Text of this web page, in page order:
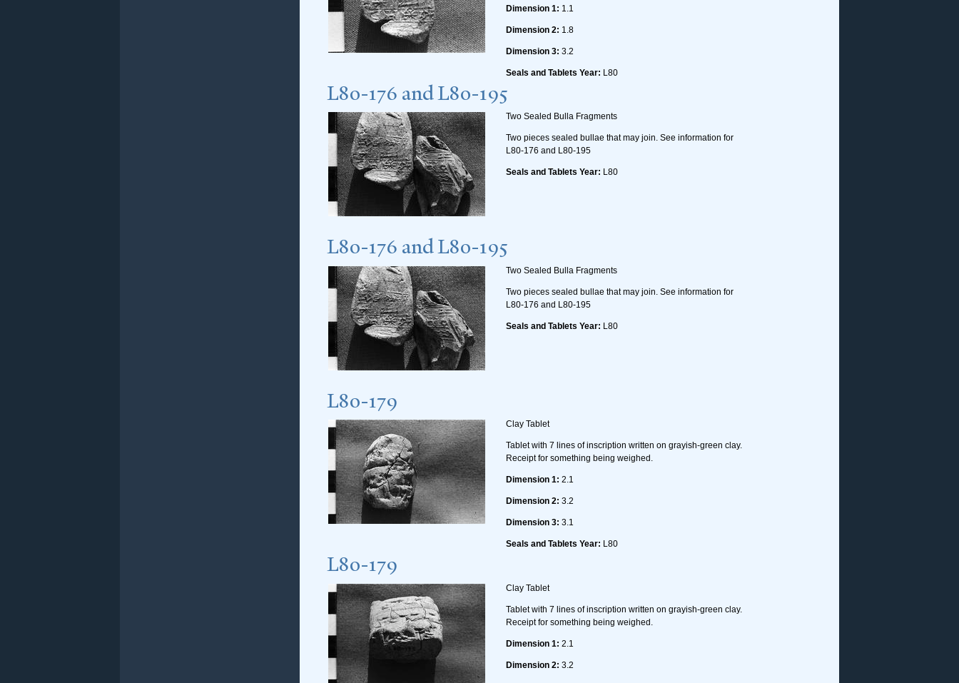
Dimension 1: 1.1
Dimension 2: 1.8
Dimension 3: 3.2
Seals and Tablets Year: L80
L80-176 and L80-195
Two Sealed Bulla Fragments
Two pieces sealed bullae that may join. See information for
L80-176 and L80-195
Seals and Tablets Year: L80
L80-176 and L80-195
Two Sealed Bulla Fragments
Two pieces sealed bullae that may join. See information for
L80-176 and L80-195
Seals and Tablets Year: L80
L80-179
Clay Tablet
Tablet with 7 lines of inscription written on grayish-green clay.
Receipt for something being weighed.
Dimension 1: 2.1
Dimension 2: 3.2
Dimension 3: 3.1
Seals and Tablets Year: L80
L80-179
Clay Tablet
Tablet with 7 lines of inscription written on grayish-green clay.
Receipt for something being weighed.
Dimension 1: 2.1
Dimension 2: 3.2